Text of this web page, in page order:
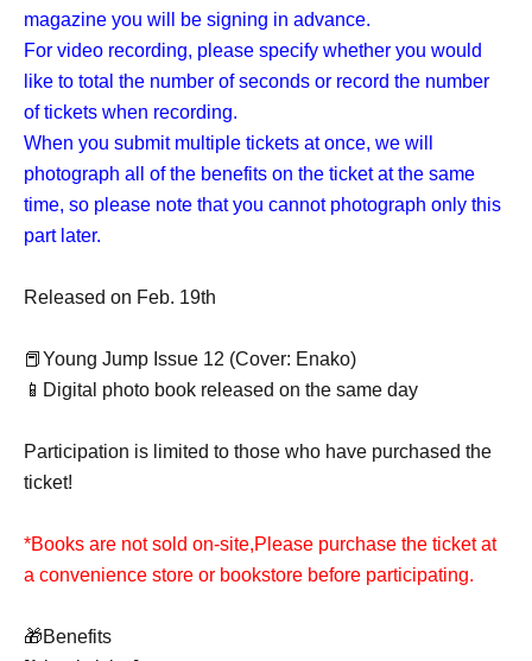
magazine you will be signing in advance.
For video recording, please specify whether you would
like to total the number of seconds or record the number
of tickets when recording.
When you submit multiple tickets at once, we will
photograph all of the benefits on the ticket at the same
time, so please note that you cannot photograph only this
part later.
Released on Feb. 19th
📕Young Jump Issue 12 (Cover: Enako)
📱Digital photo book released on the same day
Participation is limited to those who have purchased the
ticket!
*Books are not sold on-site,Please purchase the ticket at
a convenience store or bookstore before participating.
🎁Benefits